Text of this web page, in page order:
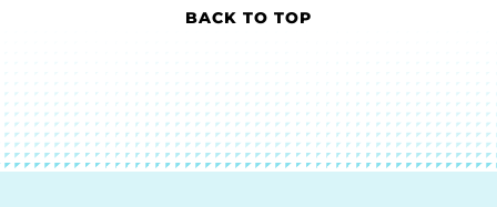
BACK TO TOP